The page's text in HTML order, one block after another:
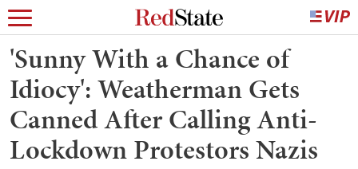
'Sunny With a Chance of
Idiocy': Weatherman Gets
Canned After Calling Anti-
Lockdown Protestors Nazis